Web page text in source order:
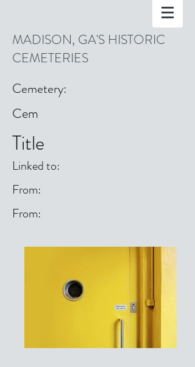
MADISON, GA'S HISTORIC
CEMETERIES
Cemetery:
Cem
Title
Linked to:
From:
From: